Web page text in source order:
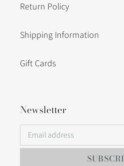
Return Policy
Shipping Information
Gift Cards
Newsletter